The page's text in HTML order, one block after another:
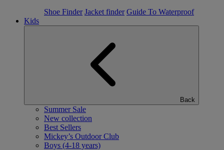
Shoe Finder Jacket finder Guide To Waterproof
Kids
Back
Summer Sale
New collection
Best Sellers
Mickey’s Outdoor Club
Boys (4-18 years)